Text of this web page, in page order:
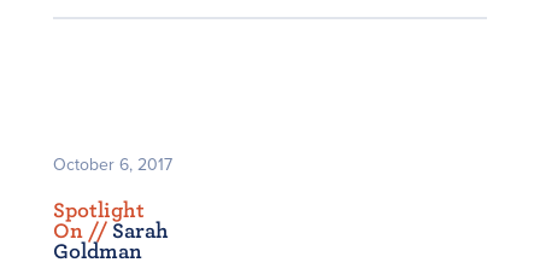
October 6, 2017
Spotlight
On // Sarah
Goldman